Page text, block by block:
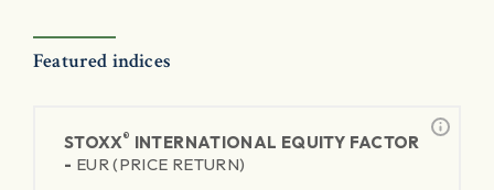
Featured indices
STOXX® INTERNATIONAL EQUITY FACTOR
- EUR (PRICE RETURN)